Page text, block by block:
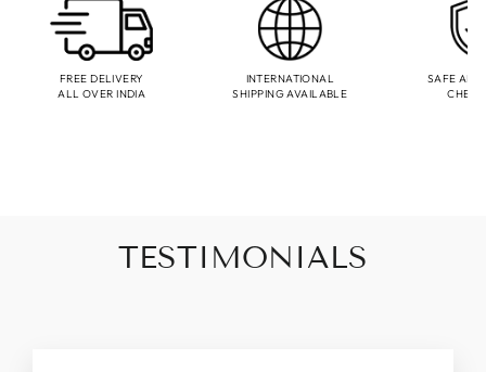
FREE DELIVERY
ALL OVER INDIA
INTERNATIONAL
SHIPPING AVAILABLE
SAFE AND
TESTIMONIALS